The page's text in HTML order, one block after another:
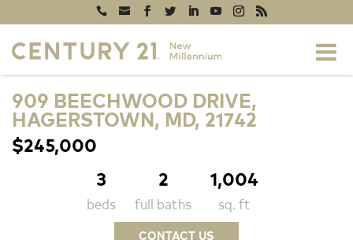
909 BEECHWOOD DRIVE,
HAGERSTOWN, MD, 21742
$245,000
3
beds
2
full baths
1,004
sq. ft
CONTACT US